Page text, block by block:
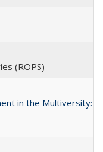
(ROPS)
in the